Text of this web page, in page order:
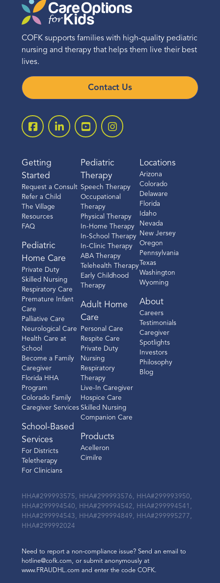
COFK supports families with high-quality pediatric
nursing and therapy that helps them live their best
lives.
Contact Us
Getting
Started
Request a Consult
Refer a Child
The Village
Resources
FAQ
Pediatric
Home Care
Private Duty
Skilled Nursing
Respiratory Care
Premature Infant
Care
Palliative Care
Neurological Care
Health Care at
School
Become a Family
Caregiver
Florida HHA
Program
Colorado Family
Caregiver Services
School-Based
Services
For Districts
Teletherapy
For Clinicians
Pediatric
Therapy
Speech Therapy
Occupational
Therapy
Physical Therapy
In-Home Therapy
In-School Therapy
In-Clinic Therapy
ABA Therapy
Telehealth Therapy
Early Childhood
Therapy
Adult Home
Care
Personal Care
Respite Care
Private Duty
Nursing
Respiratory
Therapy
Live-In Caregiver
Hospice Care
Skilled Nursing
Companion Care
Products
Acelleron
Cimilre
Locations
Arizona
Colorado
Delaware
Florida
Idaho
Nevada
New Jersey
Oregon
Pennsylvania
Texas
Washington
Wyoming
About
Careers
Testimonials
Caregiver
Spotlights
Investors
Philosophy
Blog
HHA#299993575, HHA#299993576, HHA#299993950,
HHA#299994540, HHA#299994542, HHA#299994541,
HHA#299994543, HHA#299994849, HHA#299995277,
HHA#299992024
Need to report a non-compliance issue? Send an email to
hotline@cofk.com, or submit anonymously at
www.FRAUDHL.com and enter the code COFK.